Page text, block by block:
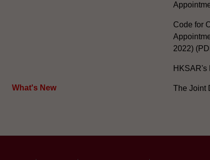
What's New
Code for
2022)
HKSAR's
The Joint